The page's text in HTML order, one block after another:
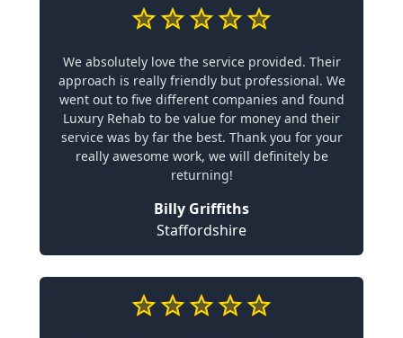
We absolutely love the service provided. Their
approach is really friendly but professional. We
went out to five different companies and found
Luxury Rehab to be value for money and their
service was by far the best. Thank you for your
really awesome work, we will definitely be
returning!
Billy Griffiths
Staffordshire